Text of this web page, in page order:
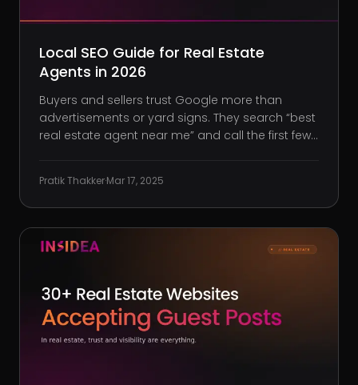
Local SEO Guide for Real Estate
Agents in 2026
Buyers and sellers trust Google more than
advertisements or yard signs. They search “best
real estate agent near me” and call the first few
if your business isn’t ranking locally. Meanwhile,
age
Pratik Thakker·Mar 17, 2025